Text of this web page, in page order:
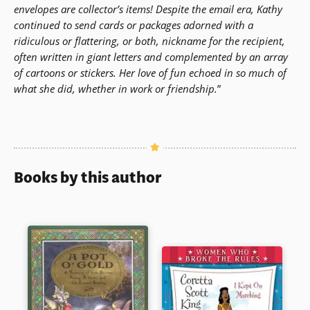
envelopes are collector’s items! Despite the email era, Kathy
continued to send cards or packages adorned with a
ridiculous or flattering, or both, nickname for the recipient,
often written in giant letters and complemented by an array
of cartoons or stickers. Her love of fun echoed in so much of
what she did, whether in work or friendship.”
Books by this author